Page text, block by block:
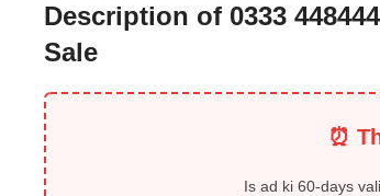
Description of 0333
Sale
⏰
Is ad ki 60-days